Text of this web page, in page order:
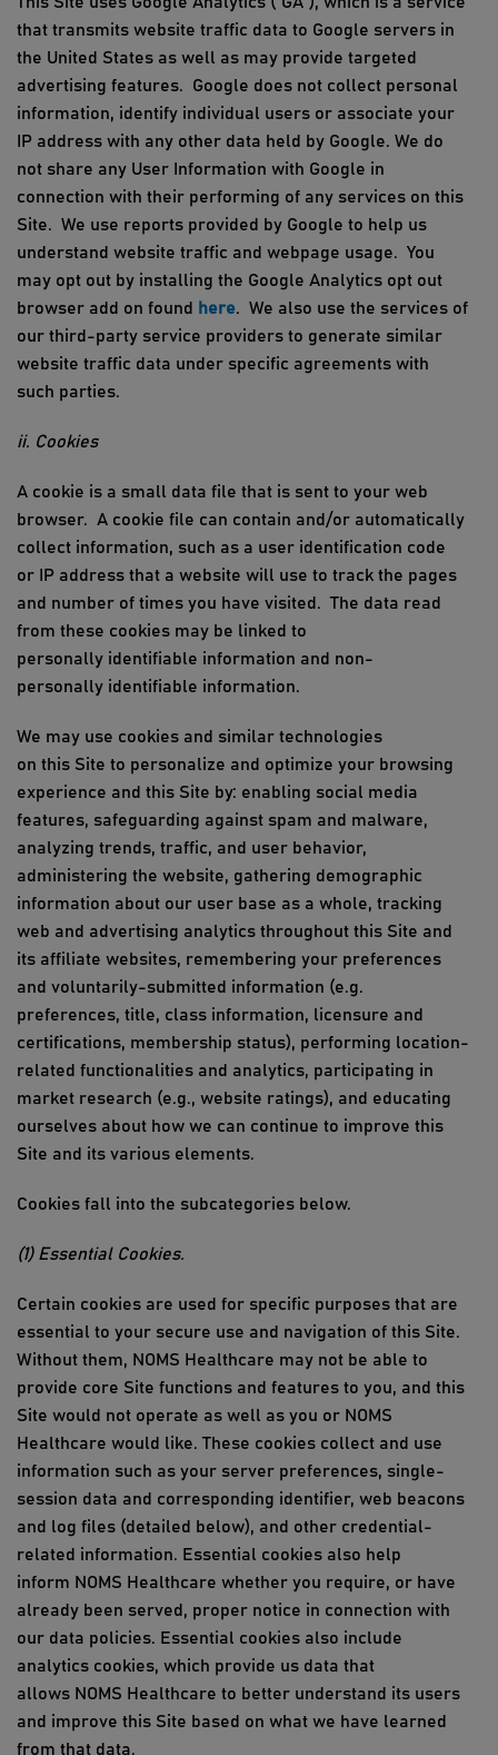
that transmits website traffic data to Google servers in
the United States as well as may provide targeted
advertising features.
Google does not collect personal
information, identify individual users or associate your
IP address with any other data held by Google. We do
not share any User Information with Google in
connection with their performing of any services on this
Site. We use reports provided by Google to help us
understand website traffic and webpage usage. You
may opt out by installing the Google Analytics opt out
browser add on found
here. We also use the services of
our third-party service providers to generate similar
website traffic data under specific agreements with
such parties.
ii. Cookies
A cookie is a small data file that is sent to your web
browser. A cookie file can contain and/or automatically
collect information, such as a user identification code
or
IP address that a website will use to track the pages
and number of times you have visited . The data read
from these cookies may be linked to
personally identifiable information and non-
personally id entifiable information.
We may use cookies and similar technologies
on this Site to personalize and optimize your browsing
experience and this Site by: enabling social media
features, safeguarding against spam and malware,
analyzing trends, traffic, and user behavior,
administering the website, gathering demographic
information about our user base as a whole, tracking
web and advertising analytics throughout this Site and
its affiliate websites, remembering your preferences
and voluntarily-submitted information (e.g.
preferences, title, class information, licensure and
certifications, membership status), performing location-
related functionalities and analytics, participating in
market research (e.g., website ratings), and educating
ourselves about how we can continue to improve this
Site and its various elements.
Cookies fall into the subcategories below.
(1) Essential Cookies.
Certain cookies are used for specific purposes that are
essential to your secure use and navigation of this Site.
Without them, NOMS Healthcare may not be able to
provide core Site functions and features to you, and this
Site would not operate as well as you or NOMS
Healthcare would like. These cookies collect and use
information such as your server preferences, single-
session data and corresponding identifier, web beacons
and log files (detailed below), and other credential-
related information. Essential cookies also help
inform NOMS Healthcare whether you require, or have
already been served, proper notice in connection with
our data policies. Essential cookies also include
analytics cookies, which provide us data that
allows NOMS Healthcare to better understand its users
and improve this Site based on what we have learned
from that data.